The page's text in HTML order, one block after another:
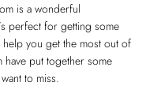
is a wonderful
perfect for getting some
help you get the most out of
put together some
to miss.